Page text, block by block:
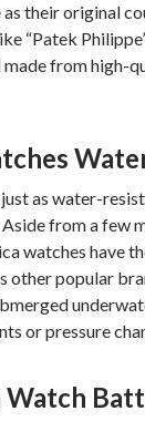
their original
“Patek
made from high-
as water-
from a few
watches have
other popular
or pressure
Watch